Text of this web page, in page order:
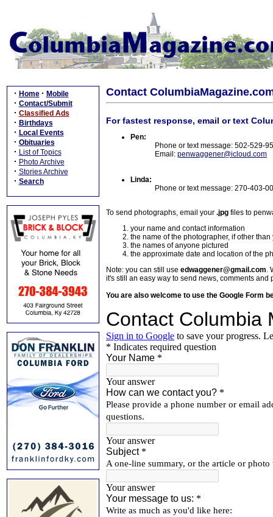
· Home · Mobile
· Contact/Submit
· Classified Ads
· Birthdays
· Local Events
· Obituaries
· List of Topics
· Photo Archive
· Stories Archive
· Search
Contact
For fastest response, email or text
Pen:
Phone or text message: 502-529-
Email: penwaggener@icloud.com
Linda:
Phone or text message: 270-403-
To send photographs, email your .jpg files to
your name and contact information
the name of the photographer, if other than
the names of anyone pictured
the approximate date and location of the
Note: you can still use edwaggener@gmail.com.
it's still an easy way to send news, comments and
You are also welcome to use the Google Form